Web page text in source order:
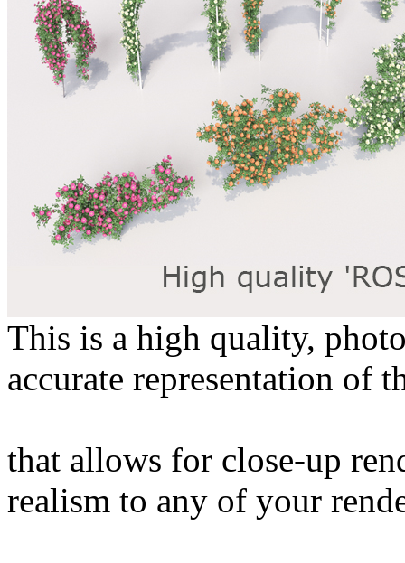
This is a high quality,
accurate representation of
that allows for close-up
realism to any of your